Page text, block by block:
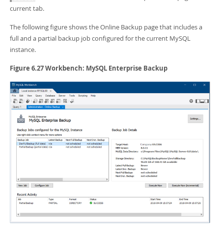
Developer Zone
current tab.
The following figure shows the Online Backup page that includes a
full and a partial backup job configured for the current MySQL
instance.
Figure 6.27 Workbench: MySQL Enterprise Backup